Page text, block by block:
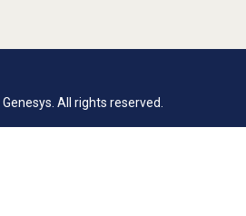
Genesys. All rights reserved.